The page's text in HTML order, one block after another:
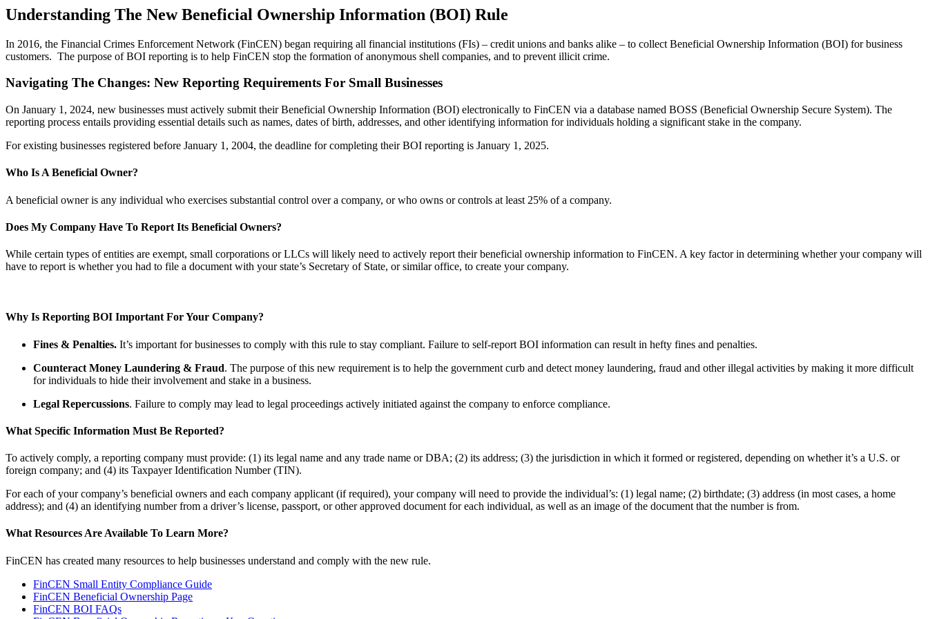
Understanding The New Beneficial Ownership Information (BOI) Rule
In 2016, the Financial Crimes Enforcement Network (FinCEN) began requiring all financial institutions (FIs) – credit unions and banks alike – to collect Beneficial Ownership Information (BOI) for business
customers. The purpose of BOI reporting is to help FinCEN stop the formation of anonymous shell companies, and to prevent illicit crime.
Navigating The Changes: New Reporting Requirements For Small Businesses
On January 1, 2024, new businesses must actively submit their Beneficial Ownership Information (BOI) electronically to FinCEN via a database named BOSS (Beneficial Ownership Secure System). The
reporting process entails providing essential details such as names, dates of birth, addresses, and other identifying information for individuals holding a significant stake in the company.
For existing businesses registered before January 1, 2004, the deadline for completing their BOI reporting is January 1, 2025.
Who Is A Beneficial Owner?
A beneficial owner is any individual who exercises substantial control over a company, or who owns or controls at least 25% of a company.
Does My Company Have To Report Its Beneficial Owners?
While certain types of entities are exempt, small corporations or LLCs will likely need to actively report their beneficial ownership information to FinCEN. A key factor in determining whether your company will
have to report is whether you had to file a document with your state’s Secretary of State, or similar office, to create your company.
Why Is Reporting BOI Important For Your Company?
Fines & Penalties. It’s important for businesses to comply with this rule to stay compliant. Failure to self-report BOI information can result in hefty fines and penalties.
Counteract Money Laundering & Fraud. The purpose of this new requirement is to help the government curb and detect money laundering, fraud and other illegal activities by making it more difficult
for individuals to hide their involvement and stake in a business.
Legal Repercussions. Failure to comply may lead to legal proceedings actively initiated against the company to enforce compliance.
What Specific Information Must Be Reported?
To actively comply, a reporting company must provide: (1) its legal name and any trade name or DBA; (2) its address; (3) the jurisdiction in which it formed or registered, depending on whether it’s a U.S. or
foreign company; and (4) its Taxpayer Identification Number (TIN).
For each of your company’s beneficial owners and each company applicant (if required), your company will need to provide the individual’s: (1) legal name; (2) birthdate; (3) address (in most cases, a home
address); and (4) an identifying number from a driver’s license, passport, or other approved document for each individual, as well as an image of the document that the number is from.
What Resources Are Available To Learn More?
FinCEN has created many resources to help businesses understand and comply with the new rule.
FinCEN Small Entity Compliance Guide
FinCEN Beneficial Ownership Page
FinCEN BOI FAQs